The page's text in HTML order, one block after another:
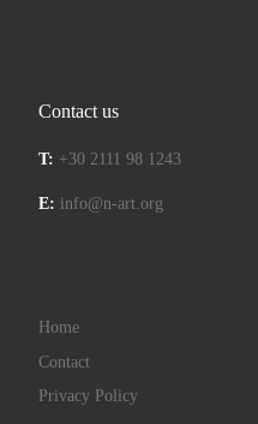
Contact us
T: +30 2111 98 1243
E: info@n-art.org
Home
Contact
Privacy Policy